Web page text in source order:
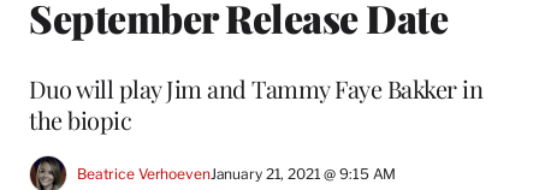
September Release Date
Duo will play Jim and Tammy Faye Bakker in
the biopic
Beatrice VerhoevenJanuary 21, 2021 @ 9:15 AM